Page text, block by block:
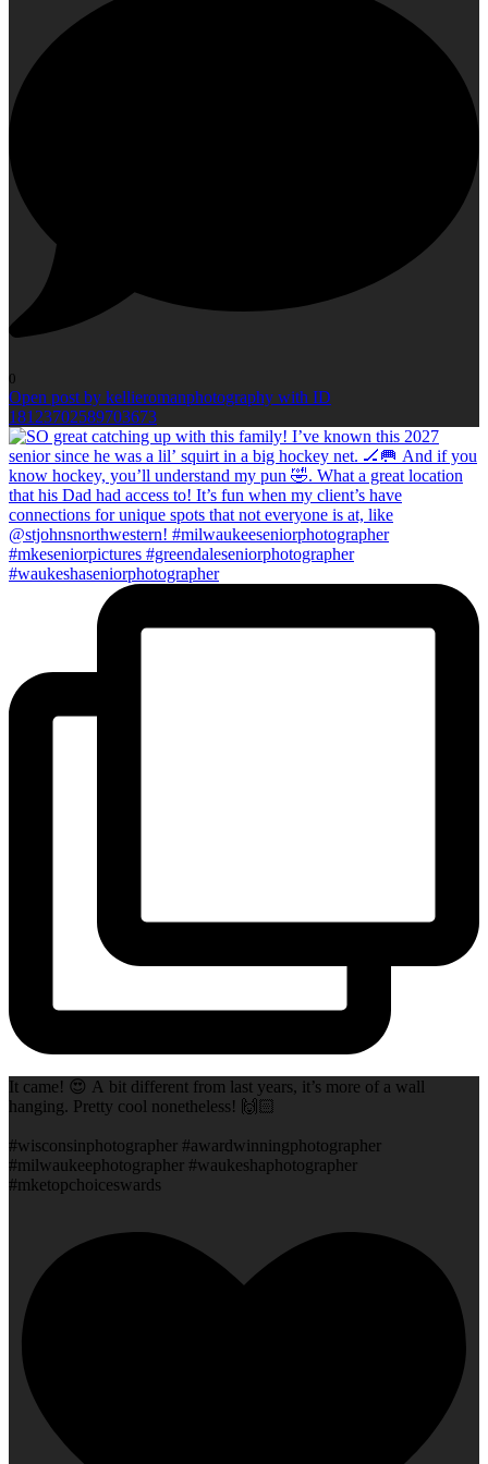
0
Open post by kellieromanphotography with ID
18123702589703673
It came! 😍 A bit different from last years, it’s more of a wall
hanging. Pretty cool nonetheless! 🙌🏻
#wisconsinphotographer #awardwinningphotographer
#milwaukeephotographer #waukeshaphotographer
#mketopchoiceswards